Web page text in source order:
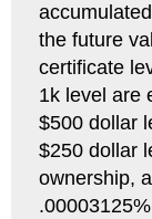
the future
certificate
1k level are
$500 dollar
$250 dollar
ownership,